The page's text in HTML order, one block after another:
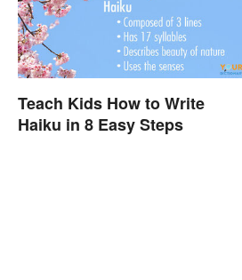
Teach Kids How to Write
Haiku in 8 Easy Steps